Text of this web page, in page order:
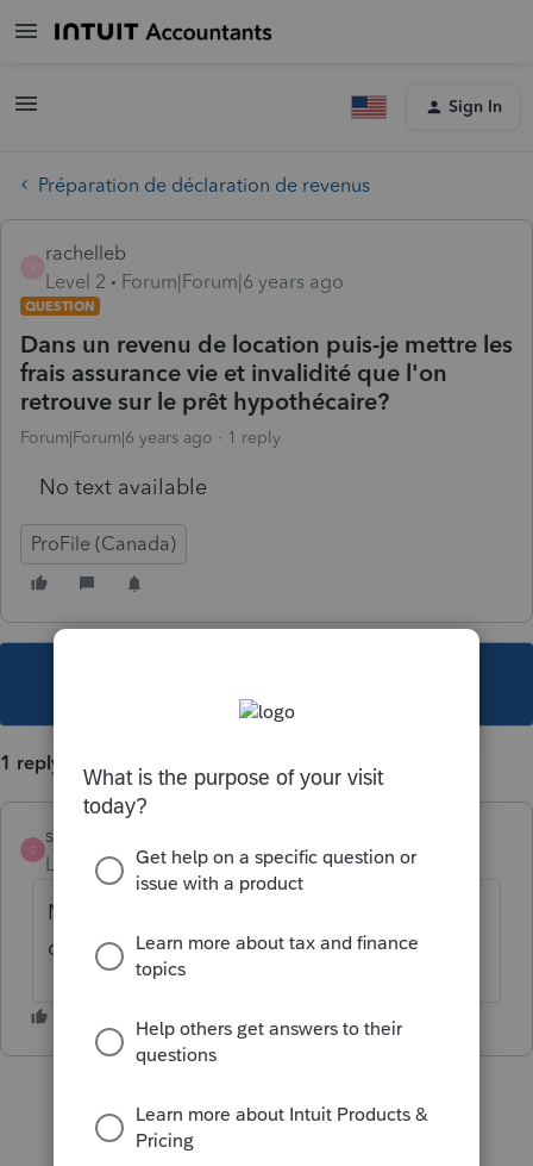
Sign In
Préparation de déclaration de revenus
rachelleb
Level 2
Forum|Forum|6 years ago
QUESTION
Dans un revenu de location puis-je mettre les
frais assurance vie et invalidité que l'on
retrouve sur le prêt hypothécaire?
Forum|Forum|6 years ago 1 reply
No text available
ProFile (Canada)
1 reply
S
scnl
Level 2
Forum|Forum|6 years ago
Non, ce sont des frais qui ne sont pas
déductibles. Seulement les intérêts.